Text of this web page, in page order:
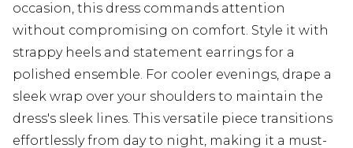
occasion, this dress commands attention
without compromising on comfort. Style it with
strappy heels and statement earrings for a
polished ensemble. For cooler evenings, drape a
sleek wrap over your shoulders to maintain the
dress's sleek lines. This versatile piece transitions
effortlessly from day to night, making it a must-